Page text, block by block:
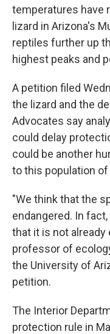
temperatures have
lizard in Arizona's
reptiles further up
highest peaks and
A petition filed
the lizard and the
Advocates say
could delay
could be another
to this population
"We think that the
endangered. In
that it is not already
professor of
the University of
petition.
The Interior
protection rule in